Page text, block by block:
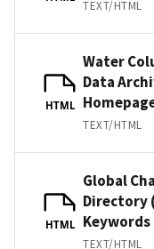
TEXT/HTML
HTML
Water
Data
TEXT/HTML
HTML
Global
Directory
Keywords
TEXT/HTML